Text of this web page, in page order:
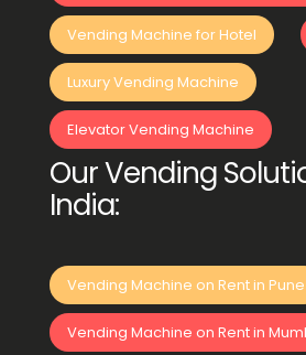
Vending Machine for Hotel
Luxury Vending Machine
Elevator Vending Machine
Our Vending
India:
Vending Machine on Rent in Pune
Vending Machine on Rent in